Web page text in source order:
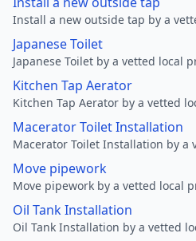
Install a new outside tap by a
Japanese Toilet
Japanese Toilet by a vetted local
Kitchen Tap Aerator
Kitchen Tap Aerator by a vetted
Macerator Toilet Installation
Macerator Toilet Installation by a
Move pipework
Move pipework by a vetted local
Oil Tank Installation
Oil Tank Installation by a vetted